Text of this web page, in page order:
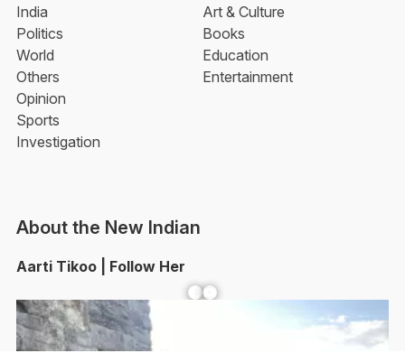
India
Politics
World
Others
Opinion
Sports
Investigation
Art & Culture
Books
Education
Entertainment
About the New Indian
Aarti Tikoo | Follow Her
Facebook YouTube